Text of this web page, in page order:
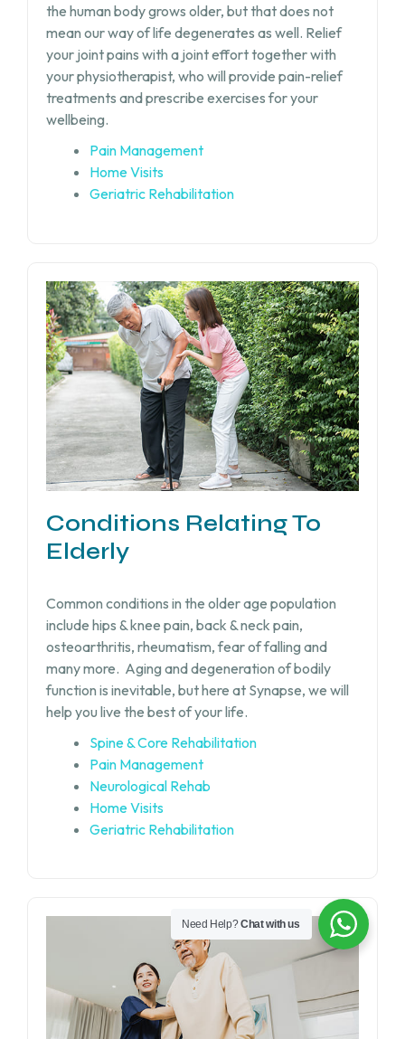
the human body grows older, but that does not
mean our way of life degenerates as well. Relief
your joint pains with a joint effort together with
your physiotherapist, who will provide pain-relief
treatments and prescribe exercises for your
wellbeing.
Pain Management
Home Visits
Geriatric Rehabilitation
Conditions Relating To
Elderly
Common conditions in the older age population
include hips & knee pain, back & neck pain,
osteoarthritis, rheumatism, fear of falling and
many more. Aging and degeneration of bodily
function is inevitable, buthere at Synapse, we will
help you live the best of your life.
Spine & Core Rehabilitation
Pain Management
Neurological Rehab
Home Visits
Geriatric Rehabilitation
Need Help?Chat with us